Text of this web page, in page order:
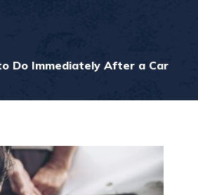
Do Immediately After a Car